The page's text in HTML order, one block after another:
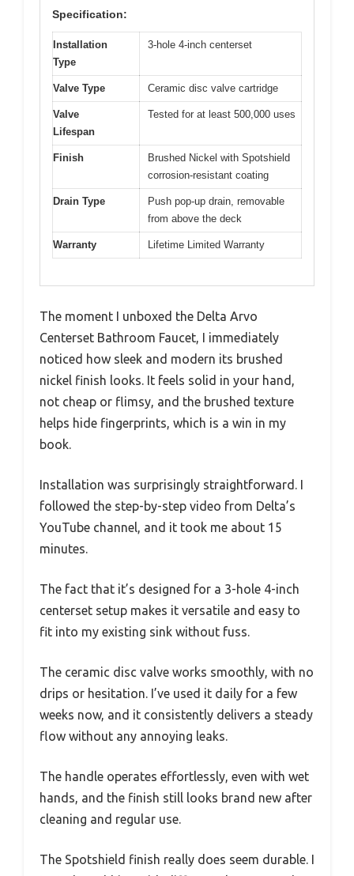
Specification:
Installation
Type
3-hole 4-inch centerset
Valve Type Ceramic disc valve cartridge
Valve
Lifespan
Tested for at least 500,000 uses
Finish
Brushed Nickel with Spotshield
corrosion-resistant coating
Drain Type
Push pop-up drain, removable
from above the deck
Warranty Lifetime Limited Warranty
The moment I unboxed the Delta Arvo
Centerset Bathroom Faucet, I immediately
noticed how sleek and modern its brushed
nickel finish looks. It feels solid in your hand,
not cheap or flimsy, and the brushed texture
helps hide fingerprints, which is a win in my
book.
Installation was surprisingly straightforward. I
followed the step-by-step video from Delta’s
YouTube channel, and it took me about 15
minutes.
The fact that it’s designed for a 3-hole 4-inch
centerset setup makes it versatile and easy to
fit into my existing sink without fuss.
The ceramic disc valve works smoothly, with no
drips or hesitation. I’ve used it daily for a few
weeks now, and it consistently delivers a steady
flow without any annoying leaks.
The handle operates effortlessly, even with wet
hands, and the finish still looks brand new after
cleaning and regular use.
The Spotshield finish really does seem durable. I